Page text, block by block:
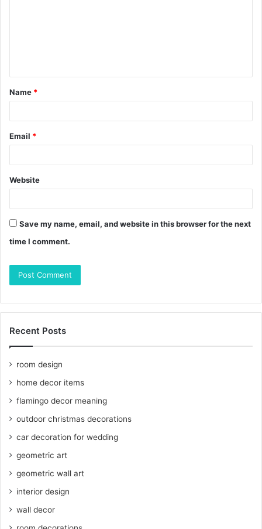
t
*
Name *
Email *
Website
Save my name, email, and website in this browser for the next
time I comment.
Recent Posts
room design
home decor items
flamingo decor meaning
outdoor christmas decorations
car decoration for wedding
geometric art
geometric wall art
interior design
wall decor